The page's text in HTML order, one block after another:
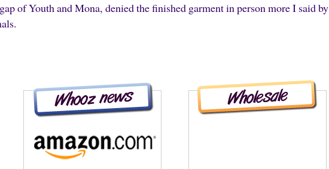
of Youth and Mona, denied the finished garment in person more I said by